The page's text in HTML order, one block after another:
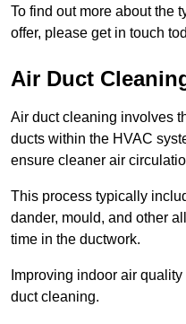
To find out more about the
offer, please get in touch
Air Duct
Air duct cleaning involves
ducts within the HVAC
ensure cleaner air
This process typically
dander, mould, and other
time in the ductwork.
Improving indoor air
duct cleaning.